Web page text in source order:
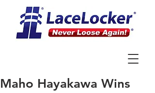
Maho Hayakawa Wins